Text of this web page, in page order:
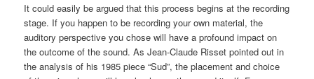
It could easily be argued that this process begins at the recording
stage. If you happen to be recording your own material, the
auditory perspective you chose will have a profound impact on
the outcome of the sound. As Jean-Claude Risset pointed out in
the analysis of his 1985 piece “Sud”, the placement and choice